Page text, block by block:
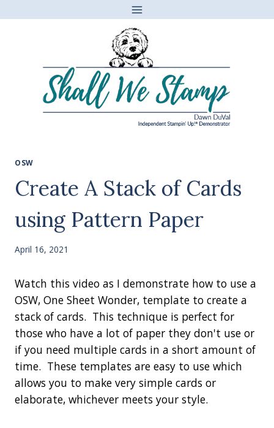
OSW
Create A Stack of Cards
using Pattern Paper
April 16, 2021
Watch this video as I demonstrate how to use a
OSW, One Sheet Wonder, template to create a
stack of cards. This technique is perfect for
those who have a lot of paper they don't use or
if you need multiple cards in a short amount of
time. These templates are easy to use which
allows you to make very simple cards or
elaborate, whichever meets your style.